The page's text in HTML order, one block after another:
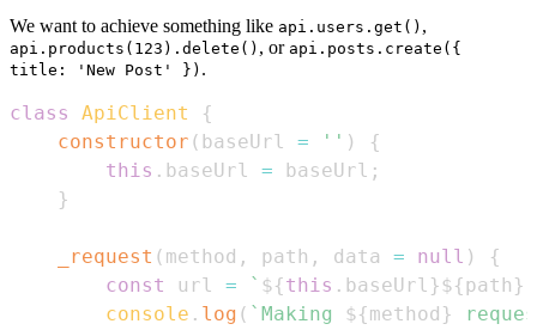
We want to achieve something like api.users.get() ,
api.products(123).delete() , or api.posts.create({
title: 'New Post' }) .
class ApiClient
{
constructor ( baseUrl = '' )
{
this . baseUrl = baseUrl ;
}
_request ( method , path , data = null )
{
const
url = ` ${this . baseUrl } ${path }
console . log ( ` Making ${method }